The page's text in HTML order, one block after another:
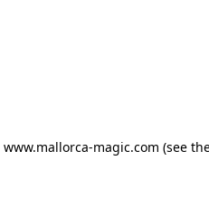
www.mallorca-magic.com (see